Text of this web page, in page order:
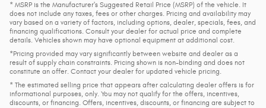
* MSRP is the Manufacturer's Suggested Retail Price (MSRP) of the vehicle. It
does not include any taxes, fees or other charges. Pricing and availability may
vary based on a variety of factors, including options, dealer, specials, fees, and
financing qualifications. Consult your dealer for actual price and complete
details. Vehicles shown may have optional equipment at additional cost.
*Pricing provided may vary significantly between website and dealer as a
result of supply chain constraints. Pricing shown is non-binding and does not
constitute an offer. Contact your dealer for updated vehicle pricing.
* The estimated selling price that appears after calculating dealer offers is for
informational purposes, only. You may not qualify for the offers, incentives,
discounts, or financing. Offers, incentives, discounts, or financing are subject to